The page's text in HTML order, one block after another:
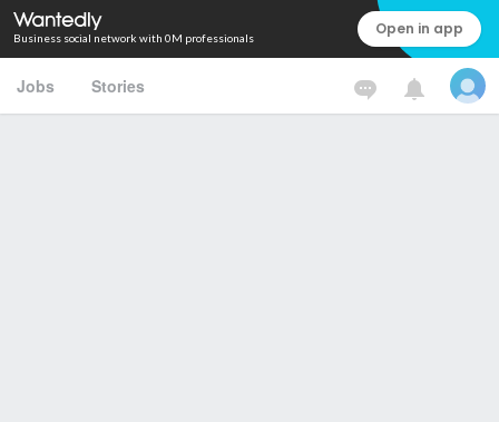
Business social network with 0M professionals Open in app
Jobs Stories